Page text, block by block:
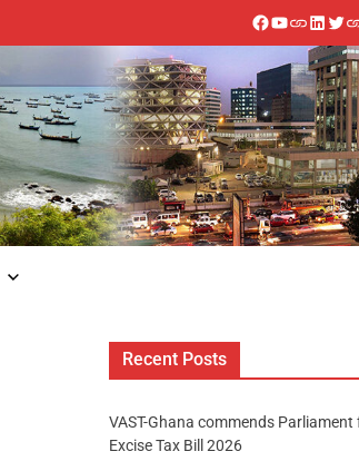
Recent Posts
VAST-Ghana commends
Excise Tax Bill 2026